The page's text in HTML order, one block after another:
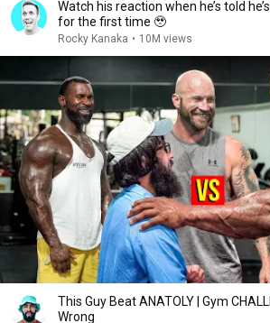
Watch his reaction when he’s told
for the first time 🥹
Rocky Kanaka • 10M views
This Guy Beat ANATOLY | Gym
Wrong